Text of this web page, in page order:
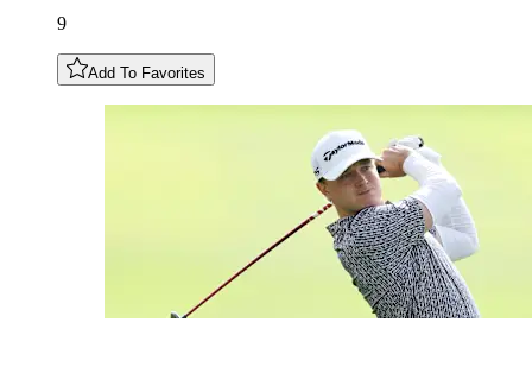
9
Add To Favorites